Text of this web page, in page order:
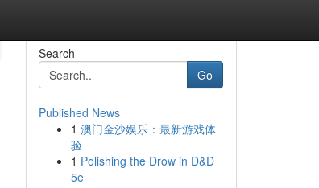
Search
Go
Published News
1 澳门金沙娱乐：最新游戏体
验
1 Polishing the Drow in D&D
5e